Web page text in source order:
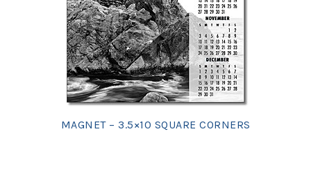
MAGNET – 3.5×10 SQUARE CORNERS